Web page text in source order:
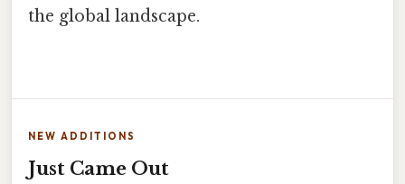
the global landscape.
NEW ADDITIONS
Just Came Out